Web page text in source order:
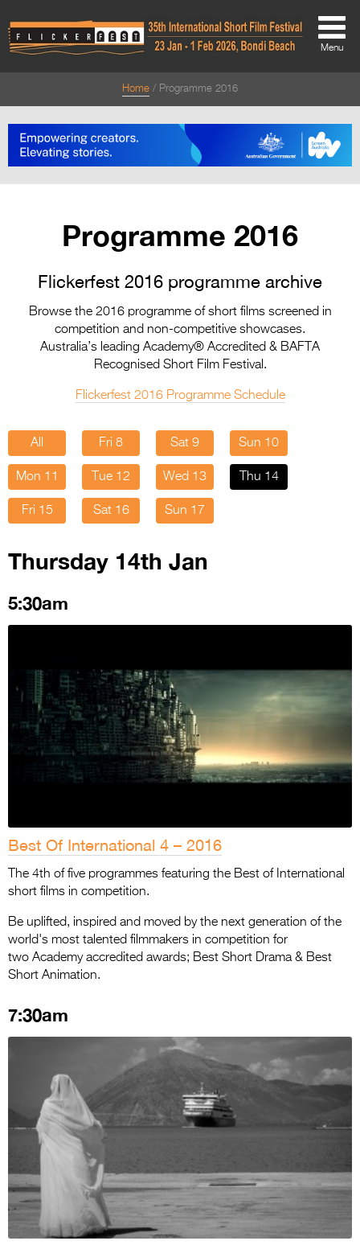
About
Directors Welcome
Team
Contact Us
Entries 2027
Flickerfest Entries
Specsavers Entries
2027
2026 Tour
Media
Photo Gallery
>
Menu
Home Programme 2016
Programme 2016
Flickerfest 2016 programme archive
Browse the 2016 programme of short films screened in
competition and non-competitive showcases.
Australia’s leading Academy® Accredited & BAFTA
Recognised Short Film Festival.
Flickerfest 2016 Programme Schedule
All Fri 8 Sat 9 Sun 10
Mon 11 Tue 12 Wed 13 Thu 14
Fri 15 Sat 16 Sun 17
Thursday 14th Jan
5:30am
Best Of International 4 – 2016
The 4th of five programmes featuring the Best of International
short films in competition.
Be uplifted, inspired and moved by the next generation of the
world's most talented filmmakers in competition for
two Academy accredited awards; Best Short Drama & Best
Short Animation.
7:30am